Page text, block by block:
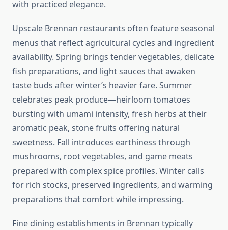
with practiced elegance.
Upscale Brennan restaurants often feature seasonal
menus that reflect agricultural cycles and ingredient
availability. Spring brings tender vegetables, delicate
fish preparations, and light sauces that awaken
taste buds after winter’s heavier fare. Summer
celebrates peak produce—heirloom tomatoes
bursting with umami intensity, fresh herbs at their
aromatic peak, stone fruits offering natural
sweetness. Fall introduces earthiness through
mushrooms, root vegetables, and game meats
prepared with complex spice profiles. Winter calls
for rich stocks, preserved ingredients, and warming
preparations that comfort while impressing.
Fine dining establishments in Brennan typically